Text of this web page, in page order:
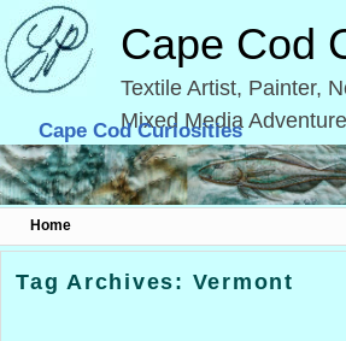
Cape Cod
Textile Artist, Painter,
Mixed Media
Cape Cod Curiosities
Home
Skip to primary content
Skip to secondary content
Tag Archives: Vermont